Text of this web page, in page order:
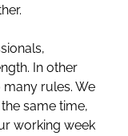
In other
rules. We
same time,
working week